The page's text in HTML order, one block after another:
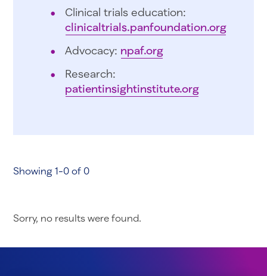
Clinical trials education:
clinicaltrials.panfoundation.org
Advocacy: npaf.org
Research:
patientinsightinstitute.org
Showing 1-0 of 0
Sorry, no results were found.